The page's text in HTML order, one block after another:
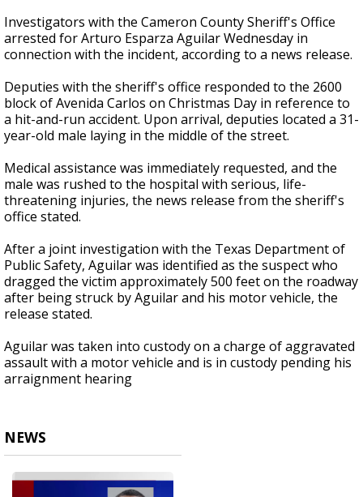
Investigators with the Cameron County Sheriff's Office
arrested for Arturo Esparza Aguilar Wednesday in
connection with the incident, according to a news release.
Deputies with the sheriff's office responded to the 2600
block of Avenida Carlos on Christmas Day in reference to
a hit-and-run accident. Upon arrival, deputies located a 31-
year-old male laying in the middle of the street.
Medical assistance was immediately requested, and the
male was rushed to the hospital with serious, life-
threatening injuries, the news release from the sheriff's
office stated.
After a joint investigation with the Texas Department of
Public Safety, Aguilar was identified as the suspect who
dragged the victim approximately 500 feet on the roadway
after being struck by Aguilar and his motor vehicle, the
release stated.
Aguilar was taken into custody on a charge of aggravated
assault with a motor vehicle and is in custody pending his
arraignment hearing
NEWS